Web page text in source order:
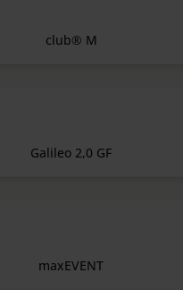
club® M
Galileo 2,0 GF
maxEVENT